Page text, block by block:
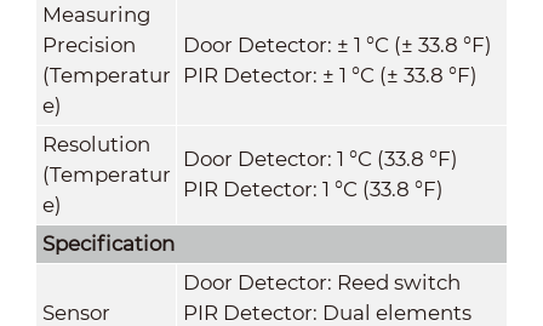
Measuring
Precision
(Temperatur
e)
Door Detector: ± 1 °C (± 33.8 °F)
PIR Detector: ± 1 °C (± 33.8 °F)
Resolution
(Temperatur
e)
Door Detector: 1 °C (33.8 °F)
PIR Detector: 1 °C (33.8 °F)
Specification
Sensor
Door Detector: Reed switch
PIR Detector: Dual elements